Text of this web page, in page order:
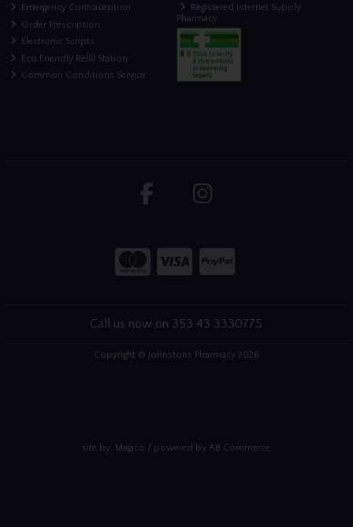
Emergency Contraception
Order Prescription
Electronic Scripts
Eco Friendly Refill Station
Common Conditions Service
Registered Internet Supply
Pharmacy
Call us now on 353 43 3330775
Copyright © Johnstons Pharmacy 2026
site by: Magico / powered byAB Commerce